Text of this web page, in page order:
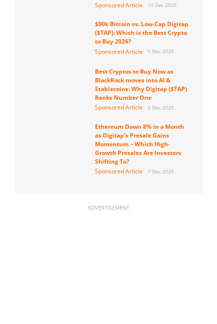
Sponsored Article
10 Dec 2025
$90k Bitcoin vs. Low-Cap Digitap
($TAP): Which is the Best Crypto
to Buy 2026?
Sponsored Article
9 Dec 2025
Best Cryptos to Buy Now as
BlackRock moves into AI &
Stablecoins: Why Digitap ($TAP)
Ranks Number One
Sponsored Article
8 Dec 2025
Ethereum Down 8% in a Month
as Digitap’s Presale Gains
Momentum – Which High-
Growth Presales Are Investors
Shifting To?
Sponsored Article
7 Dec 2025
ADVERTISEMENT